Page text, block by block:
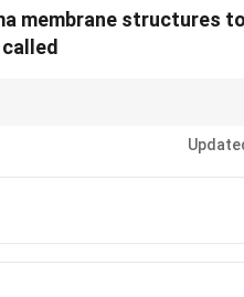
membrane structures